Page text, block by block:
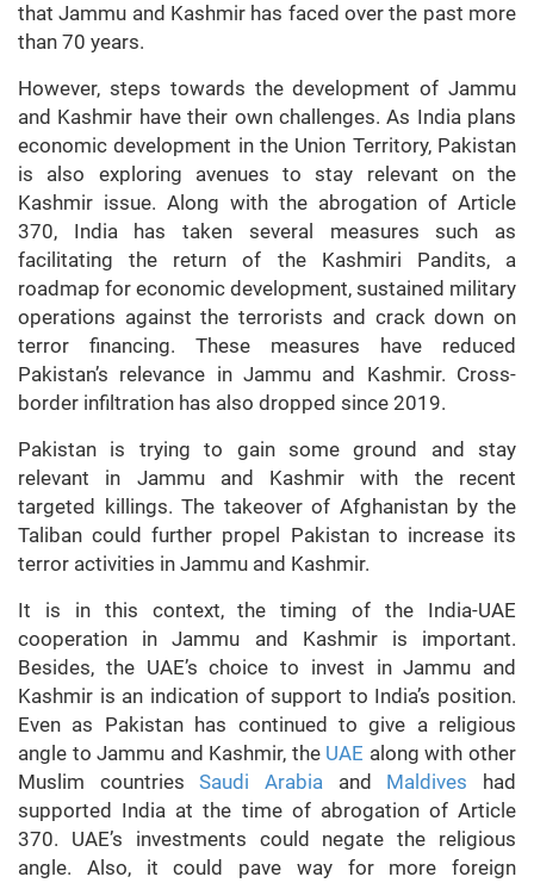
that Jammu and Kashmir has faced over the past more
than 70 years.
However, steps towards the development of Jammu
and Kashmir have their own challenges. As India plans
economic development in the Union Territory, Pakistan
is also exploring avenues to stay relevant on the
Kashmir issue. Along with the abrogation of Article
370, India has taken several measures such as
facilitating the return of the Kashmiri Pandits, a
roadmap for economic development, sustained military
operations against the terrorists and crack down on
terror financing. These measures have reduced
Pakistan’s relevance in Jammu and Kashmir. Cross-
border infiltration has also dropped since 2019.
Pakistan is trying to gain some ground and stay
relevant in Jammu and Kashmir with the recent
targeted killings. The takeover of Afghanistan by the
Taliban could further propel Pakistan to increase its
terror activities in Jammu and Kashmir.
It is in this context, the timing of the India-UAE
cooperation in Jammu and Kashmir is important.
Besides, the UAE’s choice to invest in Jammu and
Kashmir is an indication of support to India’s position.
Even as Pakistan has continued to give a religious
angle to Jammu and Kashmir, the UAE along with other
Muslim countriesSaudi Arabia and Maldives had
supported India at the time of abrogation of Article
370. UAE’s investments could negate the religious
angle. Also, it could pave way for more foreign